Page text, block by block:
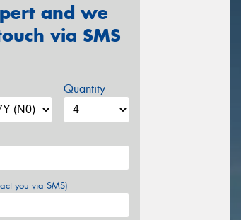
and we
via SMS
Quantity
you via SMS)